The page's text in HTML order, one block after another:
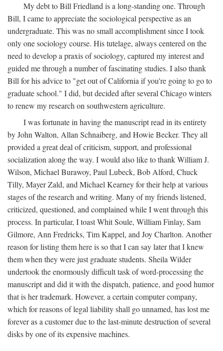
My debt to Bill Friedland is a long-standing one. Through
Bill, I came to appreciate the sociological perspective as an
undergraduate. This was no small accomplishment since I took
only one sociology course. His tutelage, always centered on the
need to develop a praxis of sociology, captured my interest and
guided me through a number of fascinating studies. I also thank
Bill for his advice to "get out of California if you're going to go to
graduate school." I did, but decided after several Chicago winters
to renew my research on southwestern agriculture.
I was fortunate in having the manuscript read in its entirety
by John Walton, Allan Schnaiberg, and Howie Becker. They all
provided a great deal of criticism, support, and professional
socialization along the way. I would also like to thank William J.
Wilson, Michael Burawoy, Paul Lubeck, Bob Alford, Chuck
Tilly, Mayer Zald, and Michael Kearney for their help at various
stages of the research and writing. Many of my friends listened,
criticized, questioned, and complained while I went through this
process. In particular, I toast Whit Soule, William Finlay, Sam
Gilmore, Ann Fredricks, Tim Kappel, and Joy Charlton. Another
reason for listing them here is so that I can say later that I knew
them when they were just graduate students. Sheila Wilder
undertook the enormously difficult task of word-processing the
manuscript and did it with the dispatch, patience, and good humor
that is her trademark. However, a certain computer company,
which for reasons of legal liability shall go unnamed, has lost me
forever as a customer due to the last-minute destruction of several
disks by one of its expensive machines.